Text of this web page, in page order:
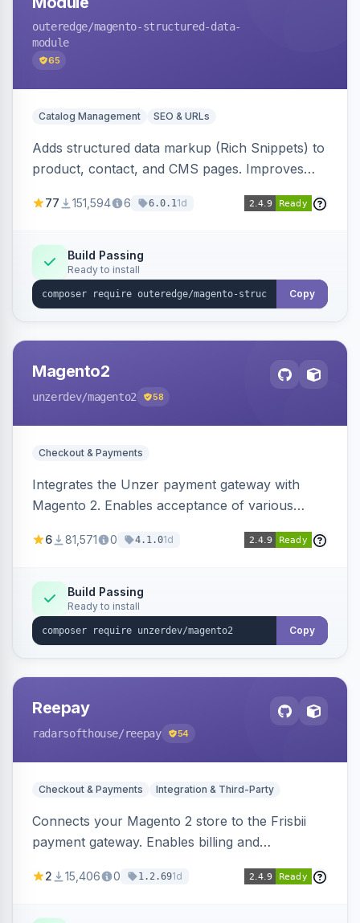
outeredge/magento-structured-data-
module
65
Catalog Management SEO & URLs
Adds structured data markup (Rich Snippets) to
product, contact, and CMS pages. Improves
engines.
77 151,594 6 6.0.11d
Build Passing
Ready to install
Copy
Magento2
unzerdev/magento2 58
Checkout & Payments
Integrates the Unzer payment gateway with
Magento 2. Enables acceptance of various
transfers, and wallets.
6 81,571 0 4.1.01d
Build Passing
Ready to install
Copy
Reepay
radarsofthouse/reepay 54
Checkout & Payments Integration & Third-Party
Connects your Magento 2 store to the Frisbii
payment gateway. Enables billing and
methods.
2 15,406 0 1.2.691d